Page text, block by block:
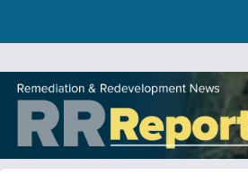
content
DNR Remediation and Redevelopment